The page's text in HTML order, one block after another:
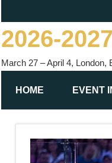
to
content
2026-
March 27 – April 4, London,
HOME EVENT